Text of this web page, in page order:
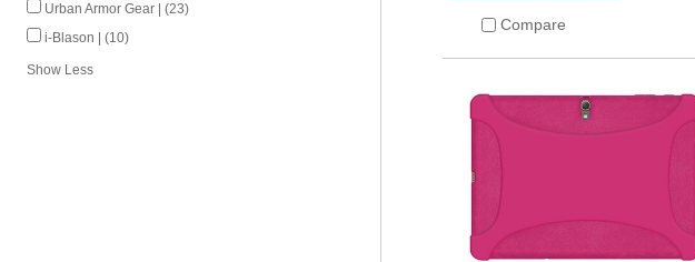
Urban Armor Gear | (23)
i-Blason | (10)
Show Less
Compare